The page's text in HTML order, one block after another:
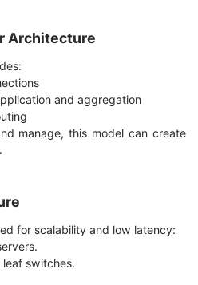
Architecture
and aggregation
manage, this model can create
for scalability and low latency:
switches.